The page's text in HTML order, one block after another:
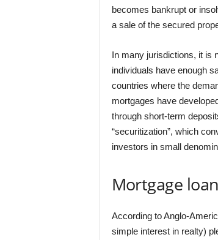
becomes bankrupt or
a sale of the secured
In many jurisdictions, it is
individuals have enough
countries where the
mortgages have
through short-term
“securitization”, which
investors in small
Mortgage
According to Anglo-
simple interest in realty)